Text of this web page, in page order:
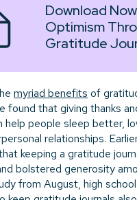
Download
Optimism
Gratitude
myriad benefits of
found that giving thanks
help people sleep better,
relationships.
keeping a gratitude
bolstered generosity
from August, high